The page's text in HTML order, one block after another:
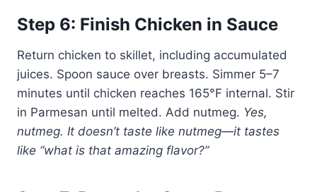
Step 6: Finish Chicken in Sauce
Return chicken to skillet, including accumulated
juices. Spoon sauce over breasts. Simmer 5–7
minutes until chicken reaches 165°F internal. Stir
in Parmesan until melted. Add nutmeg. Yes,
nutmeg. It doesn’t taste like nutmeg—it tastes
like “what is that amazing flavor?”